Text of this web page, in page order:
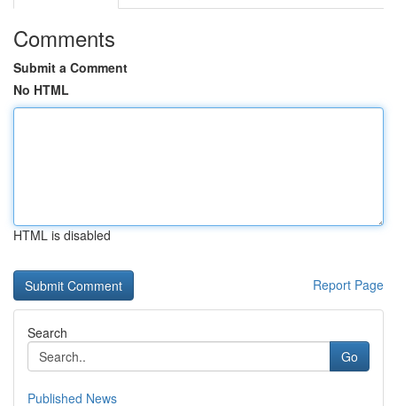
Comments
Submit a Comment
No HTML
HTML is disabled
Report Page
Search
Go
Published News